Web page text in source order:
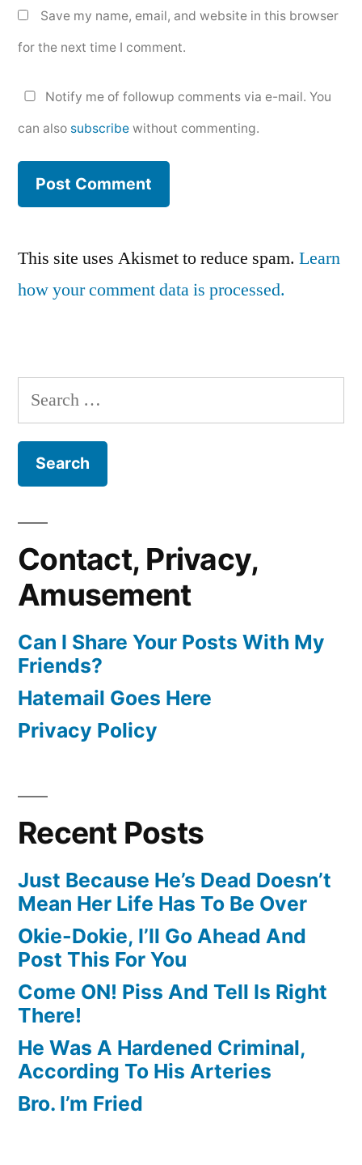
Save my name, email, and website in this browser
for the next time I comment.
Notify me of followup comments via e-mail. You
can also subscribe without commenting.
This site uses Akismet to reduce spam. Learn
how your comment data is processed.
Search
for:
Contact, Privacy,
Amusement
Can I Share Your Posts With My
Friends?
Hatemail Goes Here
Privacy Policy
Recent Posts
Just Because He’s Dead Doesn’t
Mean Her Life Has To Be Over
Okie-Dokie, I’ll Go Ahead And
Post This For You
Come ON! Piss And Tell Is Right
There!
He Was A Hardened Criminal,
According To His Arteries
Bro. I’m Fried